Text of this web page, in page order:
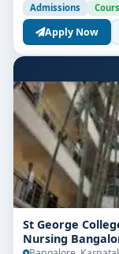
Admissions
Apply Now
St George
Nursing